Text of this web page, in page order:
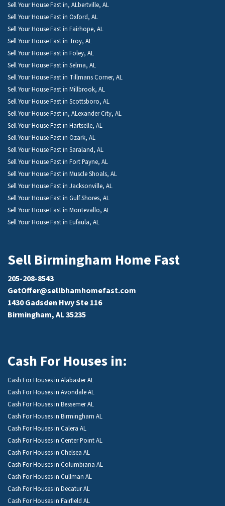
Sell Your House Fast in, ALbertville, AL
Sell Your House Fast in Oxford, AL
Sell Your House Fast in Fairhope, AL
Sell Your House Fast in Troy, AL
Sell Your House Fast in Foley, AL
Sell Your House Fast in Selma, AL
Sell Your House Fast in Tillmans Corner, AL
Sell Your House Fast in Millbrook, AL
Sell Your House Fast in Scottsboro, AL
Sell Your House Fast in, ALexander City, AL
Sell Your House Fast in Hartselle, AL
Sell Your House Fast in Ozark, AL
Sell Your House Fast in Saraland, AL
Sell Your House Fast in Fort Payne, AL
Sell Your House Fast in Muscle Shoals, AL
Sell Your House Fast in Jacksonville, AL
Sell Your House Fast in Gulf Shores, AL
Sell Your House Fast in Montevallo, AL
Sell Your House Fast in Eufaula, AL
Sell Birmingham Home Fast
205-208-8543
GetOffer@sellbhamhomefast.com
1430 Gadsden Hwy Ste 116
Birmingham, AL 35235
Cash For Houses in:
Cash For Houses in Alabaster AL
Cash For Houses in Avondale AL
Cash For Houses in Bessemer AL
Cash For Houses in Birmingham AL
Cash For Houses in Calera AL
Cash For Houses in Center Point AL
Cash For Houses in Chelsea AL
Cash For Houses in Columbiana AL
Cash For Houses in Cullman AL
Cash For Houses in Decatur AL
Cash For Houses in Fairfield AL